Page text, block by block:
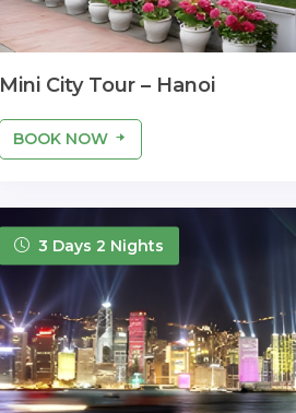
Mini City Tour – Hanoi
BOOK NOW
3 Days 2 Nights